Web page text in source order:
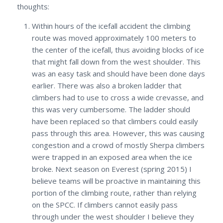
thoughts:
Within hours of the icefall accident the climbing
route was moved approximately 100 meters to
the center of the icefall, thus avoiding blocks of ice
that might fall down from the west shoulder. This
was an easy task and should have been done days
earlier. There was also a broken ladder that
climbers had to use to cross a wide crevasse, and
this was very cumbersome. The ladder should
have been replaced so that climbers could easily
pass through this area. However, this was causing
congestion and a crowd of mostly Sherpa climbers
were trapped in an exposed area when the ice
broke. Next season on Everest (spring 2015) I
believe teams will be proactive in maintaining this
portion of the climbing route, rather than relying
on the SPCC. If climbers cannot easily pass
through under the west shoulder I believe they